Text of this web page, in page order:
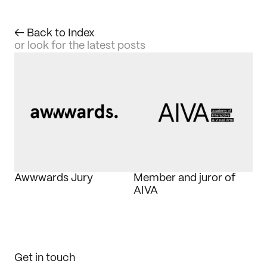
← Back to Index
or look for the latest posts
Awwwards Jury
Member and juror of
AIVA
Get in touch